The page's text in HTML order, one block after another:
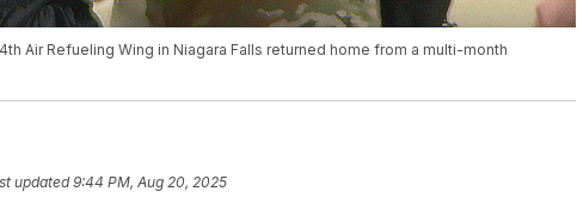
Air Refueling Wing in Niagara Falls returned home from a multi-month
updated9:44 PM, Aug 20, 2025